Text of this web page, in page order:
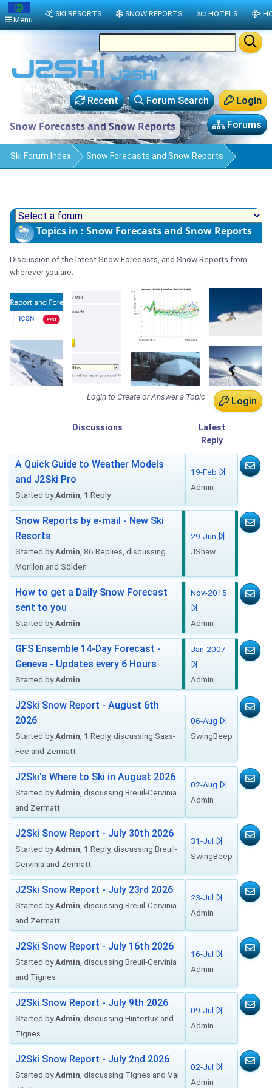
Login
Forum Search
Recent
Forums
Snow Forecasts and Snow Reports
Ski Forum Index Snow Forecasts and Snow Reports
Topics in : Snow Forecasts and Snow Reports
Discussion of the latest Snow Forecasts, and Snow Reports from
wherever you are.
Login
Login to Create or Answer a Topic
Discussions
Latest
Reply
A Quick Guide to Weather Models
and J2Ski Pro
Started byAdmin , 1 Reply
19-Feb
Admin
Snow Reports by e-mail - New Ski
Resorts
Started byAdmin , 86 Replies, discussing
Morillon and Sölden
29-Jun
JShaw
How to get a Daily Snow Forecast
sent to you
Started byAdmin
Nov-2015
Admin
GFS Ensemble 14-Day Forecast -
Geneva - Updates every 6 Hours
Started byAdmin
Jan-2007
Admin
J2Ski Snow Report - August 6th
2026
Started byAdmin , 1 Reply, discussing Saas-
Fee and Zermatt
06-Aug
SwingBeep
J2Ski's Where to Ski in August 2026
Started byAdmin , discussing Breuil-Cervinia
and Zermatt
02-Aug
Admin
J2Ski Snow Report - July 30th 2026
Started byAdmin , 1 Reply, discussing Breuil-
Cervinia and Zermatt
31-Jul
SwingBeep
J2Ski Snow Report - July 23rd 2026
Started byAdmin , discussing Breuil-Cervinia
and Zermatt
23-Jul
Admin
J2Ski Snow Report - July 16th 2026
Started byAdmin , discussing Breuil-Cervinia
and Tignes
16-Jul
Admin
J2Ski Snow Report - July 9th 2026
Started byAdmin , discussing Hintertux and
Tignes
09-Jul
Admin
J2Ski Snow Report - July 2nd 2026
Started byAdmin , discussing Tignes and Val
02-Jul
Admin
Menu
SKI RESORTS SNOW REPORTS HOTELS